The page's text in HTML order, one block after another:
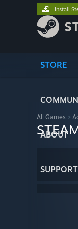
STORE
ABOUT
SUPPORT
Install
All Games >